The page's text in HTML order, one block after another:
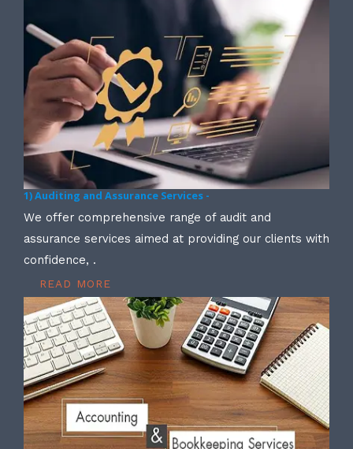
1) Auditing and Assurance Services -
We offer comprehensive range of audit and
assurance services aimed at providing our clients with
confidence, .
READ MORE